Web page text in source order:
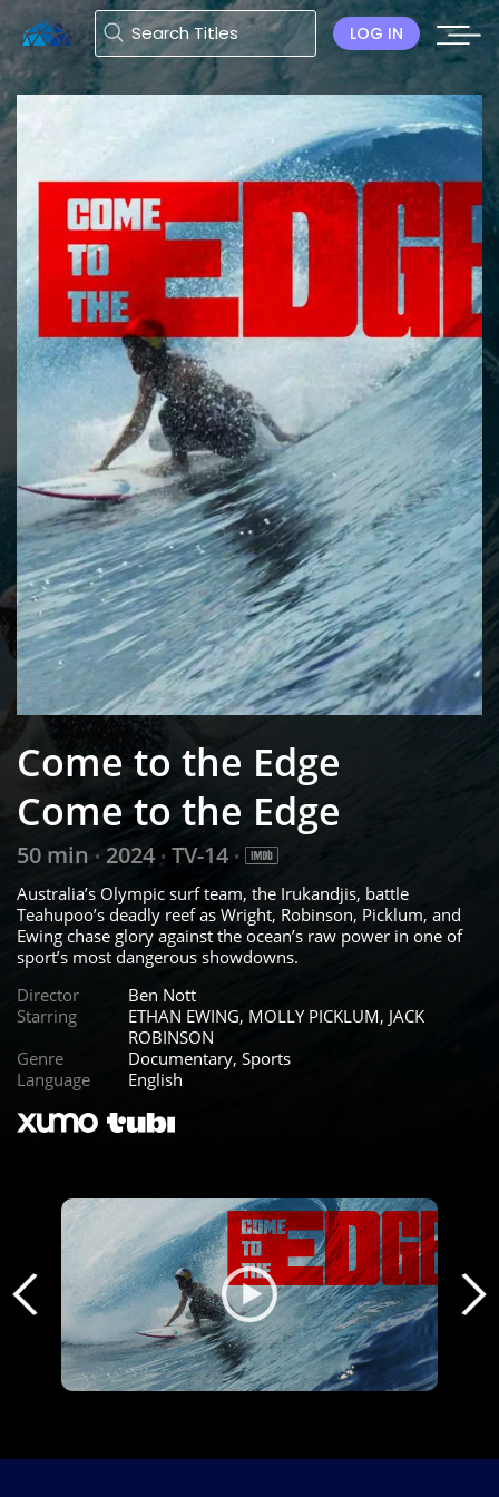
LOG IN
Come to the Edge
Come to the Edge
50 min • 2024 • TV-14 •
Australia’s Olympic surf team, the Irukandjis, battle
Teahupoo’s deadly reef as Wright, Robinson, Picklum, and
Ewing chase glory against the ocean’s raw power in one of
sport’s most dangerous showdowns.
Director
Ben Nott
Starring
ETHAN EWING, MOLLY PICKLUM, JACK
ROBINSON
Genre
Documentary, Sports
Language
English